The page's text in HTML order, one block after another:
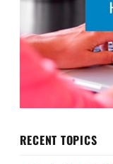
RECENT TOPICS